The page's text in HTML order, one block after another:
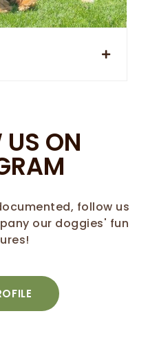
US ON
follow us
our doggies' fun